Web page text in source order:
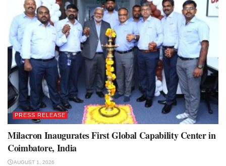
PRESS RELEASE
Milacron Inaugurates First Global Capability Center in
Coimbatore, India
AUGUST 1, 2026